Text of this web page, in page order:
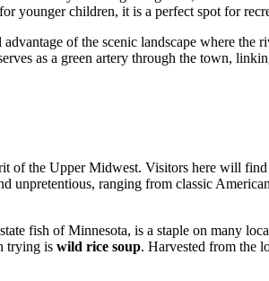
younger children, it is a perfect spot for
advantage of the scenic landscape where the
as a green artery through the town,
of the Upper Midwest. Visitors here will
unpretentious, ranging from classic
fish of Minnesota, is a staple on many
trying is wild rice soup. Harvested from the